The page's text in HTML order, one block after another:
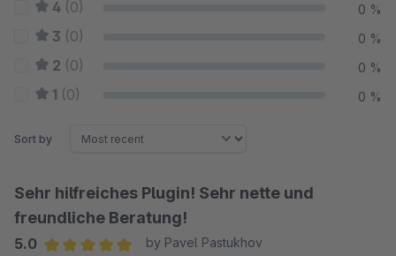
4 (0) 0 %
3 (0) 0 %
2 (0) 0 %
1 (0) 0 %
Sort by
Sehr hilfreiches Plugin! Sehr nette und
freundliche Beratung!
5.0
by Pavel Pastukhov